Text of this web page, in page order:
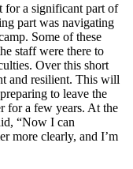
for a significant part of
part was navigating
Some of these
staff were there to
Over this short
and resilient. This will
to leave the
for a few years. At the
“Now I can
more clearly, and I’m